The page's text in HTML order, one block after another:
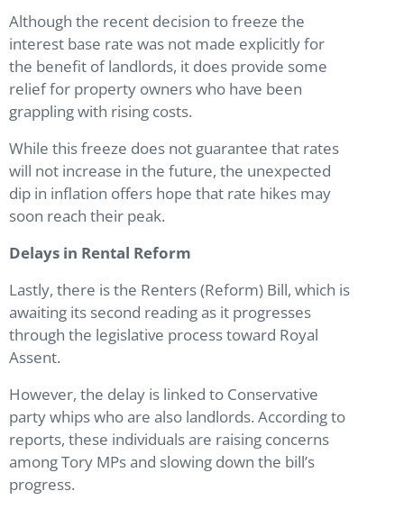
Although the recent decision to freeze the
interest base rate was not made explicitly for
the benefit of landlords, it does provide some
relief for property owners who have been
grappling with rising costs.
While this freeze does not guarantee that rates
will not increase in the future, the unexpected
dip in inflation offers hope that rate hikes may
soon reach their peak.
Delays in Rental Reform
Lastly, there is the Renters (Reform) Bill, which is
awaiting its second reading as it progresses
through the legislative process toward Royal
Assent.
However, the delay is linked to Conservative
party whips who are also landlords. According to
reports, these individuals are raising concerns
among Tory MPs and slowing down the bill’s
progress.